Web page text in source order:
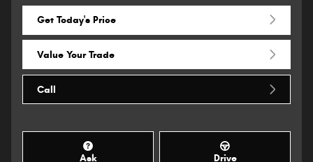
Get Today's Price
Value Your Trade
Call
Ask Drive